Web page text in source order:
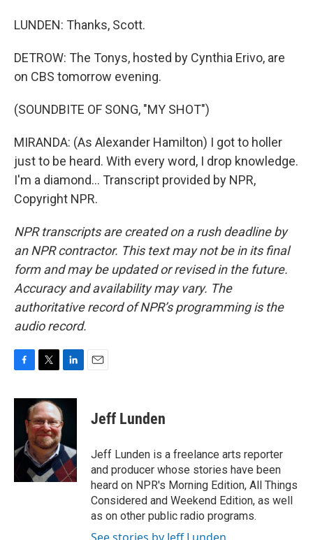
LUNDEN: Thanks, Scott.
DETROW: The Tonys, hosted by Cynthia Erivo, are
on CBS tomorrow evening.
(SOUNDBITE OF SONG, "MY SHOT")
MIRANDA: (As Alexander Hamilton) I got to holler
just to be heard. With every word, I drop knowledge.
I'm a diamond... Transcript provided by NPR,
Copyright NPR.
NPR transcripts are created on a rush deadline by
an NPR contractor. This text may not be in its final
form and may be updated or revised in the future.
Accuracy and availability may vary. The
authoritative record of NPR’s programming is the
audio record.
c
o
i
t
t
e
r
n
k
e
I
n
Jeff Lunden
Jeff Lunden is a freelance arts reporter
and producer whose stories have been
heard on NPR's Morning Edition, All Things
Considered and Weekend Edition, as well
as on other public radio programs.